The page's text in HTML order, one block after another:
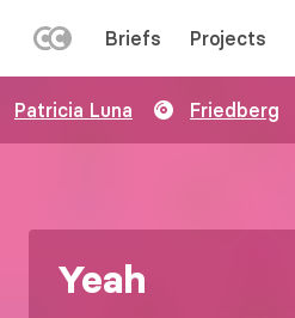
to
main
MENU
Briefs Projects
Patricia Luna Friedberg
Yeah